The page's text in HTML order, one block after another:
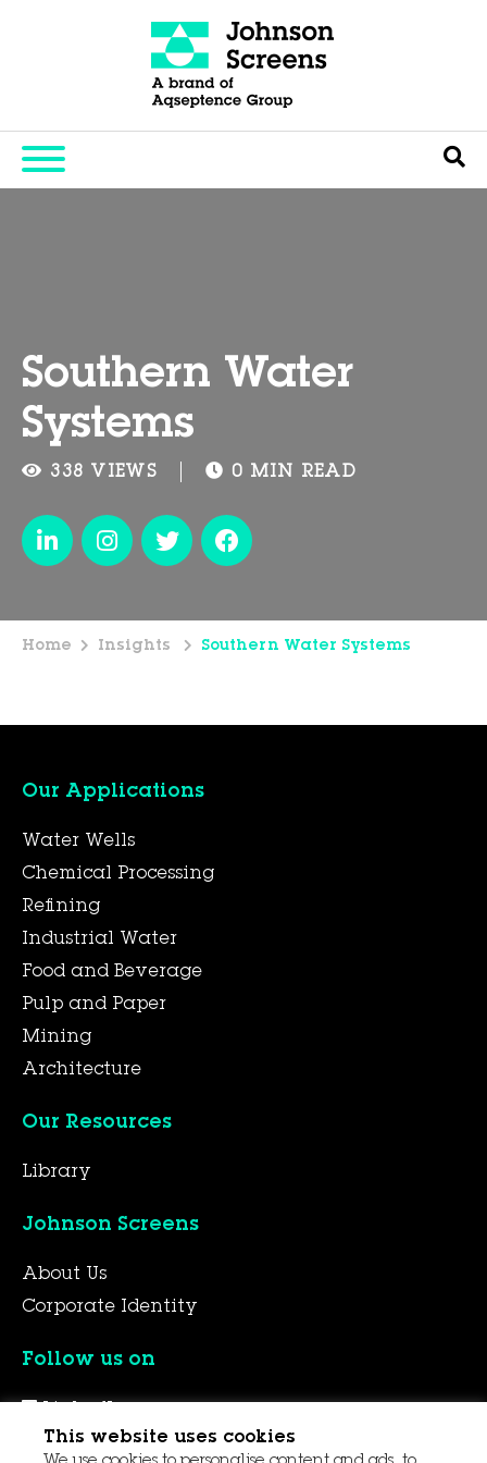
Southern Water
Systems
338 VIEWS 0 MIN READ
Home Insights Southern Water Systems
Our Applications
Water Wells
Chemical Processing
Refining
Industrial Water
Food and Beverage
Pulp and Paper
Mining
Architecture
Our Resources
Library
Johnson Screens
About Us
Corporate Identity
Follow us on
YouTube
This website uses cookies